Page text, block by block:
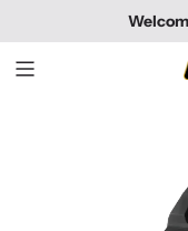
CONTENT